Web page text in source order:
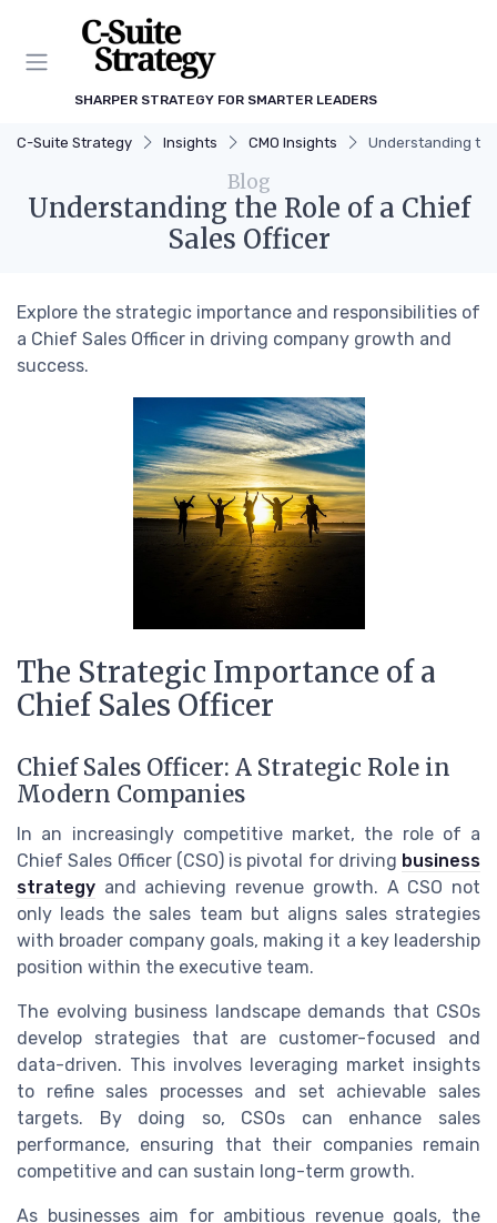
SHARPER STRATEGY FOR SMARTER LEADERS
C-Suite Strategy Insights CMO Insights Understanding
Blog
Understanding the Role of a Chief
Sales Officer
Explore the strategic importance and responsibilities of
a Chief Sales Officer in driving company growth and
success.
The Strategic Importance of a
Chief Sales Officer
Chief Sales Officer: A Strategic Role in
Modern Companies
In an increasingly competitive market, the role of a
Chief Sales Officer (CSO) is pivotal for driving business
strategy and achieving revenue growth. A CSO not
only leads the sales team but aligns sales strategies
with broader company goals, making it a key leadership
position within the executive team.
The evolving business landscape demands that CSOs
develop strategies that are customer-focused and
data-driven. This involves leveraging market insights
to refine sales processes and set achievable sales
targets. By doing so, CSOs can enhance sales
performance, ensuring that their companies remain
competitive and can sustain long-term growth.
As businesses aim for ambitious revenue goals, the